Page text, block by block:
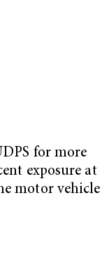
for more
exposure at
motor vehicle